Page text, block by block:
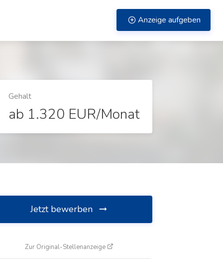
Anzeige aufgeben
Gehalt
ab 1.320 EUR/Monat
Jetzt bewerben
Zur Original-Stellenanzeige